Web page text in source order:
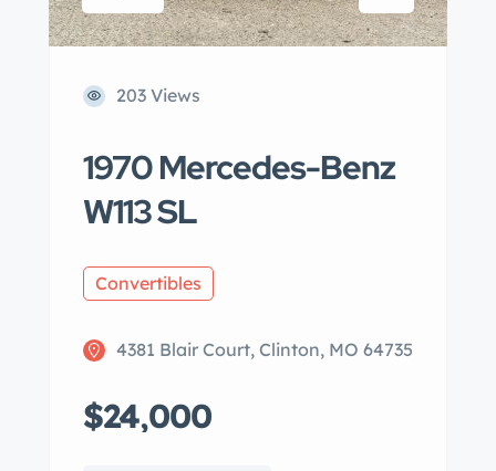
203 Views
1970 Mercedes-Benz
W113 SL
Convertibles
4381 Blair Court, Clinton, MO 64735
$24,000